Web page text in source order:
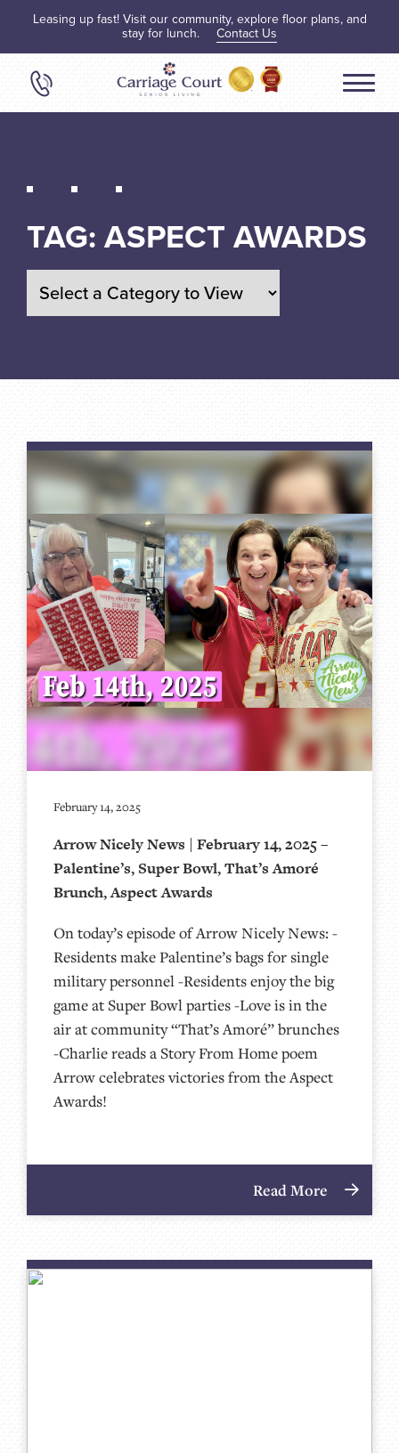
Leasing up fast! Visit our community, explore floor plans, and
stay for lunch. Contact Us
TAG:ASPECT AWARDS
February 14, 2025
Arrow Nicely News | February 14, 2025 –
Palentine’s, Super Bowl, That’s Amoré
Brunch, Aspect Awards
On today’s episode of Arrow Nicely News: -
Residents make Palentine’s bags for single
military personnel -Residents enjoy the big
game at Super Bowl parties -Love is in the
air at community “That’s Amoré” brunches
-Charlie reads a Story From Home poem
Arrow celebrates victories from the Aspect
Awards!
Read More